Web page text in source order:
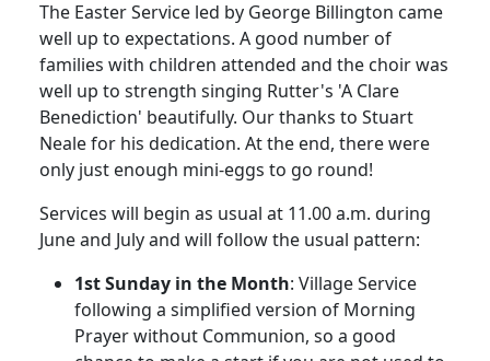
The Easter Service led by George Billington came
well up to expectations. A good number of
families with children attended and the choir was
well up to strength singing Rutter's 'A Clare
Benediction' beautifully. Our thanks to Stuart
Neale for his dedication. At the end, there were
only just enough mini-eggs to go round!
Services will begin as usual at 11.00 a.m. during
June and July and will follow the usual pattern:
1st Sunday in the Month: Village Service
following a simplified version of Morning
Prayer without Communion, so a good